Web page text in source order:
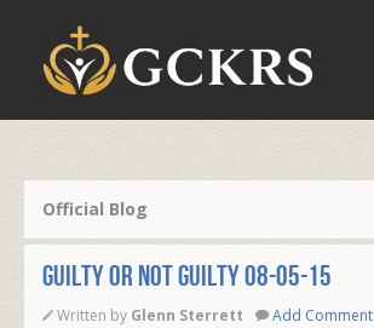
Our Foundation
Official Blog
GUILTY OR NOT GUILTY 08-05-15
Written by Glenn Sterrett Add Comment